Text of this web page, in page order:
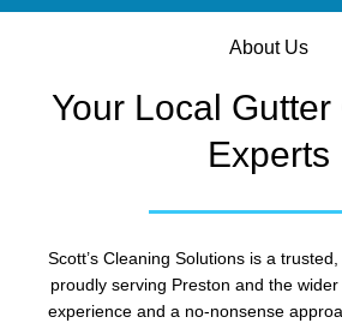
About Us
Your Local
Experts
Scott’s Cleaning Solutions is a
proudly serving Preston and the
experience and a no-nonsense